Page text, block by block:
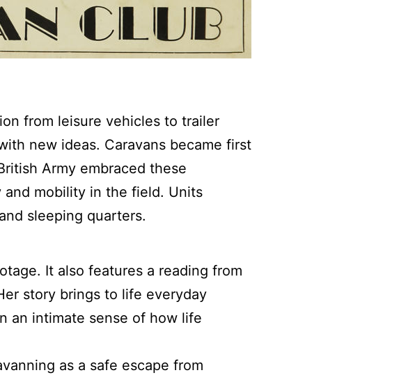
from leisure vehicles to trailer
new ideas. Caravans became first
Army embraced these
and mobility in the field. Units
sleeping quarters.
It also features a reading from
story brings to life everyday
an intimate sense of how life
as a safe escape from